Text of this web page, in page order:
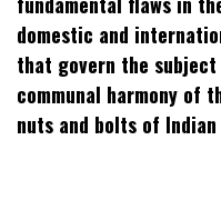
domestic and
that govern the
communal harmony of
nuts and bolts of Indian